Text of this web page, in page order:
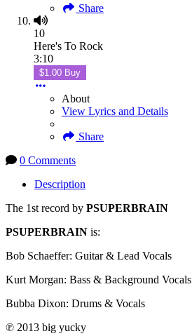
Share
10
Here's To Rock
3:10
$1.00 Buy
About
View Lyrics and Details
Share
0 Comments
Description
The 1st record by PSUPERBRAIN
PSUPERBRAIN is:
Bob Schaeffer: Guitar & Lead Vocals
Kurt Morgan: Bass & Background Vocals
Bubba Dixon: Drums & Vocals
℗ 2013 big yucky